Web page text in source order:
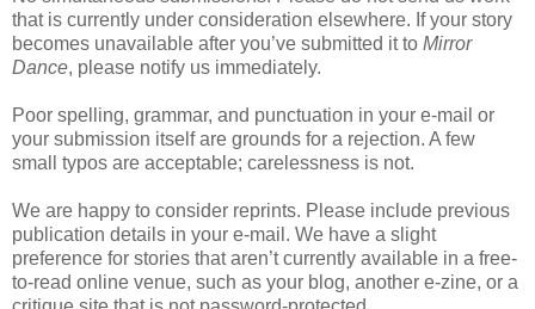
that is currently under consideration elsewhere. If your story
becomes unavailable after you’ve submitted it to Mirror
Dance, please notify us immediately.
Poor spelling, grammar, and punctuation in your e-mail or
your submission itself are grounds for a rejection. A few
small typos are acceptable; carelessness is not.
We are happy to consider reprints. Please include previous
publication details in your e-mail. We have a slight
preference for stories that aren’t currently available in a free-
to-read online venue, such as your blog, another e-zine, or a